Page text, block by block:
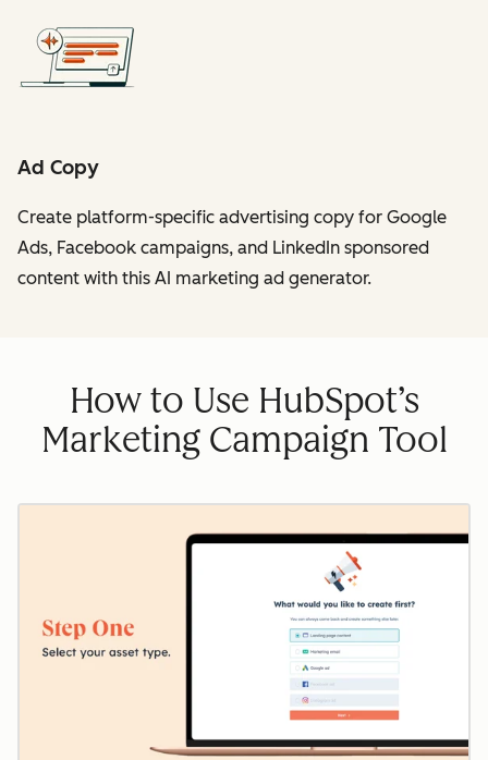
Ad Copy
Create platform-specific advertising copy for Google
Ads, Facebook campaigns, and LinkedIn sponsored
content with this AI marketing ad generator.
How to Use HubSpot’s
Marketing Campaign Tool